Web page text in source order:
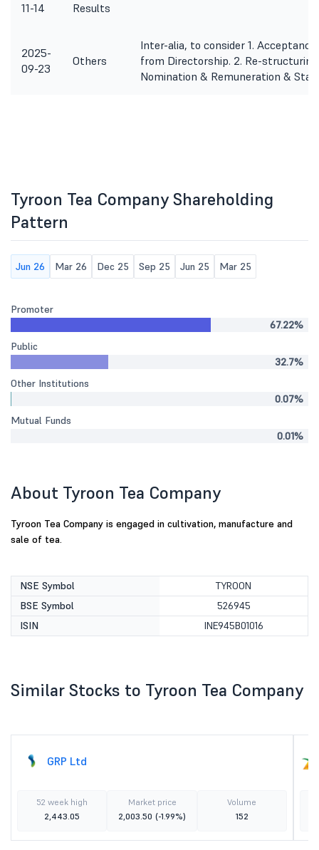
11-14
Results
2025-
09-23
Others
Inter-alia, to consider 1.
from Directorship. 2. Re-
Nomination & Remuneration &
Tyroon Tea Company Shareholding
Pattern
Jun 26 Mar 26 Dec 25 Sep 25 Jun 25 Mar 25
Promoter
67.22%
Public
32.7%
Other Institutions
0.07%
Mutual Funds
0.01%
About Tyroon Tea Company
Tyroon Tea Company is engaged in cultivation, manufacture and
sale of tea.
NSE Symbol
TYROON
BSE Symbol
526945
ISIN
INE945B01016
Similar Stocks to Tyroon Tea Company
GRP Ltd
52 week high
2,443.05
Market price
2,003.50 (-1.99%)
Volume
152